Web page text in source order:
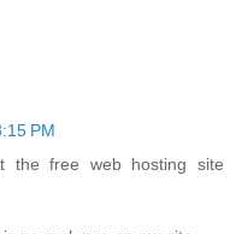
PM
the free web hosting site